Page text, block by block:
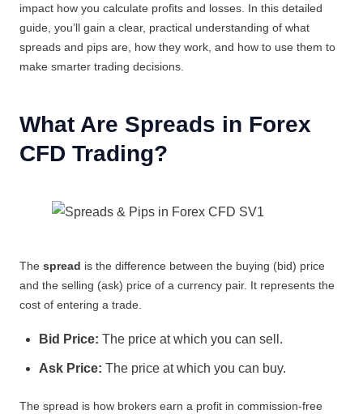
impact how you calculate profits and losses. In this detailed
guide, you’ll gain a clear, practical understanding of what
spreads and pips are, how they work, and how to use them to
make smarter trading decisions.
What Are Spreads in Forex
CFD Trading?
The spread is the difference between the buying (bid) price
and the selling (ask) price of a currency pair. It represents the
cost of entering a trade.
Bid Price: The price at which you can sell.
Ask Price: The price at which you can buy.
The spread is how brokers earn a profit in commission-free